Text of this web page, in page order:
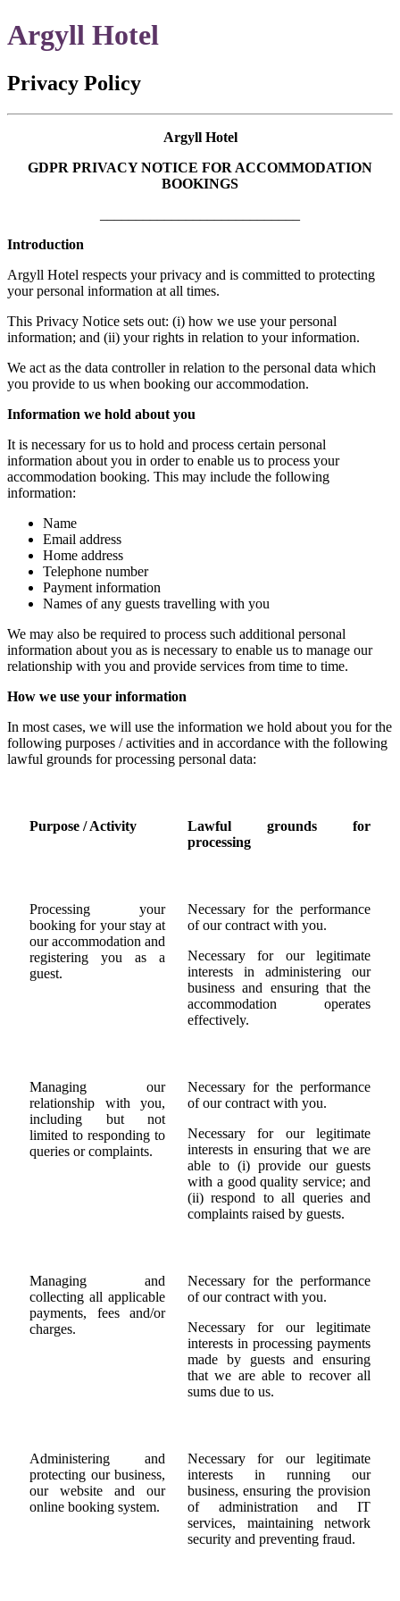
Argyll Hotel
Privacy Policy
Argyll Hotel
GDPR PRIVACY NOTICE FOR ACCOMMODATION
BOOKINGS
Introduction
Argyll Hotel respects your privacy and is committed to protecting
your personal information at all times.
This Privacy Notice sets out: (i) how we use your personal
information; and (ii) your rights in relation to your information.
We act as the data controller in relation to the personal data which
you provide to us when booking our accommodation.
Information we hold about you
It is necessary for us to hold and process certain personal
information about you in order to enable us to process your
accommodation booking. This may include the following
information:
Name
Email address
Home address
Telephone number
Payment information
Names of any guests travelling with you
We may also be required to process such additional personal
information about you as is necessary to enable us to manage our
relationship with you and provide services from time to time.
How we use your information
In most cases, we will use the information we hold about you for the
following purposes / activities and in accordance with the following
lawful grounds for processing personal data:
Purpose / Activity
Lawful grounds for
processing
Processing your
booking for your stay at
our accommodation and
registering you as a
guest.
Necessary for the performance
of our contract with you.
Necessary for our legitimate
interests in administering our
business and ensuring that the
accommodation operates
effectively.
Managing our
relationship with you,
including but not
limited to responding to
queries or complaints.
Necessary for the performance
of our contract with you.
Necessary for our legitimate
interests in ensuring that we are
able to (i) provide our guests
with a good quality service; and
(ii) respond to all queries and
complaints raised by guests.
Managing and
collecting all applicable
payments, fees and/or
charges.
Necessary for the performance
of our contract with you.
Necessary for our legitimate
interests in processing payments
made by guests and ensuring
that we are able to recover all
sums due to us.
Administering and
protecting our business,
our website and our
online booking system.
Necessary for our legitimate
interests in running our
business, ensuring the provision
of administration and IT
services, maintaining network
security and preventing fraud.